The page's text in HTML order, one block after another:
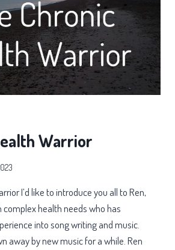
Warrior
I’d like to introduce you all to Ren,
complex health needs who has
into song writing and music.
away by new music for a while. Ren